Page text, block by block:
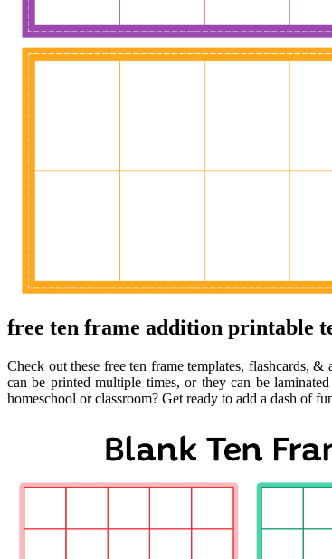
free ten frame addition printable
Check out these free ten frame templates, flashcards,
can be printed multiple times, or they can be
homeschool or classroom? Get ready to add a dash of